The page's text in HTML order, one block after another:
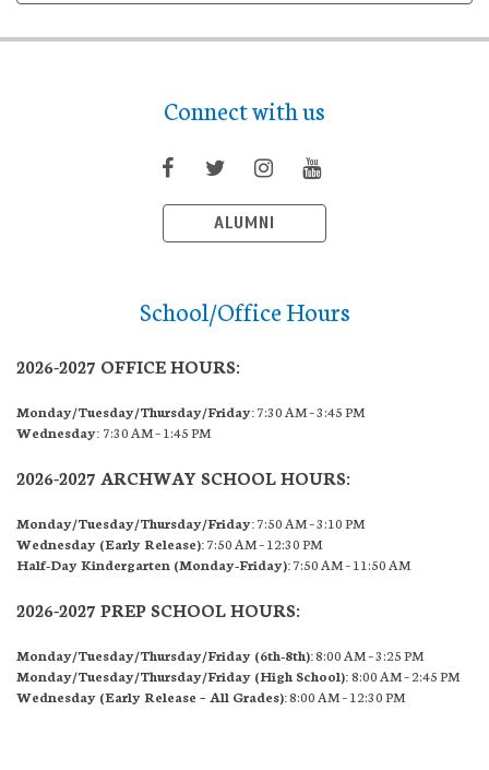
Connect with us
ALUMNI
School/Office Hours
2026-2027 OFFICE HOURS:
Monday/Tuesday/Thursday/Friday:7:30 AM – 3:45 PM
Wednesday: 7:30 AM – 1:45 PM
2026-2027 ARCHWAY SCHOOL HOURS:
Monday/Tuesday/Thursday/Friday:7:50 AM – 3:10 PM
Wednesday (Early Release):7:50 AM – 12:30 PM
Half-Day Kindergarten (Monday-Friday):7:50 AM – 11:50 AM
2026-2027 PREP SCHOOL HOURS:
Monday/Tuesday/Thursday/Friday (6th-8th):8:00 AM – 3:25 PM
Monday/Tuesday/Thursday/Friday (High School):8:00 AM – 2:45 PM
Wednesday (Early Release – All Grades):8:00 AM – 12:30 PM